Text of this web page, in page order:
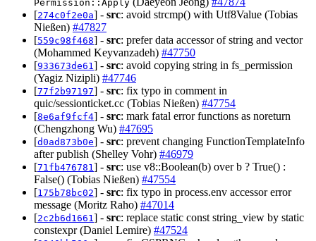
Permission::Apply
[274c0f2e0a] - src: avoid strcmp() with Utf8Value (Tobias
Nießen) #47827
[559c98f468] - src: prefer data accessor of string and vector
(Mohammed Keyvanzadeh) #47750
[933673de61] - src: avoid copying string in fs_permission
(Yagiz Nizipli) #47746
[77f2b97197] - src: fix typo in comment in
quic/sessionticket.cc (Tobias Nießen) #47754
[8e6af9fcf4] - src: mark fatal error functions as noreturn
(Chengzhong Wu) #47695
[d0ad873b0e] - src: prevent changing FunctionTemplateInfo
after publish (Shelley Vohr) #46979
[71fb476781] - src: use v8::Boolean(b) over b ? True() :
False() (Tobias Nießen) #47554
[175b78bc02] - src: fix typo in process.env accessor error
message (Moritz Raho) #47014
[2c2b6d1661] - src: replace static const string_view by static
constexpr (Daniel Lemire) #47524